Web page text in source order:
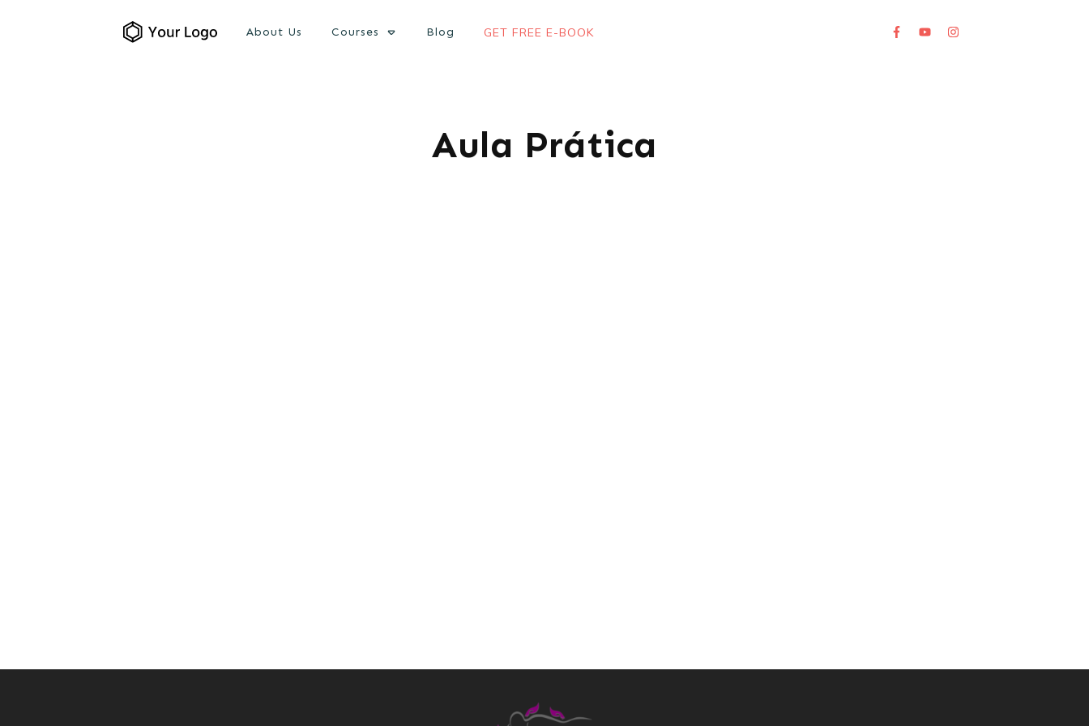
About Us Courses Blog GET FREE E-BOOK
Aula Prática